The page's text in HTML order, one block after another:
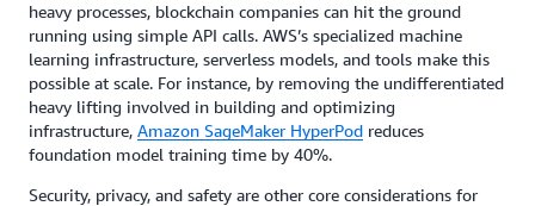
heavy processes, blockchain companies can hit the ground
running using simple API calls. AWS’s specialized machine
learning infrastructure, serverless models, and tools make this
possible at scale. For instance, by removing the undifferentiated
heavy lifting involved in building and optimizing
infrastructure, Amazon SageMaker HyperPod reduces
foundation model training time by 40%.
Security, privacy, and safety are other core considerations for